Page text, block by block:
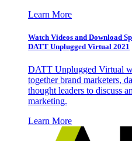
Learn More
Watch Videos and Download
DATT Unplugged Virtual 2021
DATT Unplugged Virtual
together brand marketers,
thought leaders to discuss
marketing.
Learn More